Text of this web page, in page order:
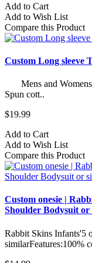
Add to Cart
Add to Wish List
Compare this Product
Custom Long sleeve
Mens and Womens
Spun cott..
$19.99
Add to Cart
Add to Wish List
Compare this Product
Custom onesie |
Shoulder Bodysuit
Rabbit Skins Infants'5
similarFeatures:100%